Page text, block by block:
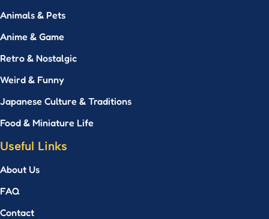
Animals & Pets
Anime & Game
Retro & Nostalgic
Weird & Funny
Japanese Culture & Traditions
Food & Miniature Life
Useful Links
About Us
FAQ
Contact